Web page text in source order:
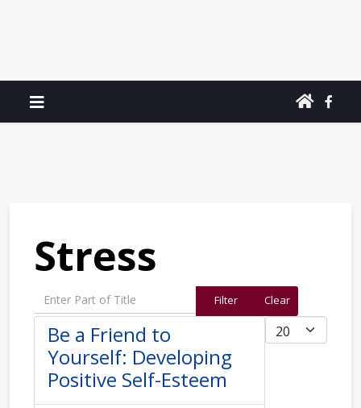
Stress
Enter Part of Title Filter Clear
Display #
Be a Friend to
Yourself: Developing
Positive Self-Esteem